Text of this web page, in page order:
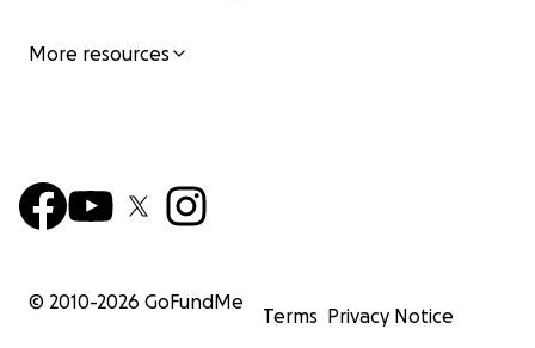
More resources
© 2010-2026 GoFundMe
Terms Privacy Notice